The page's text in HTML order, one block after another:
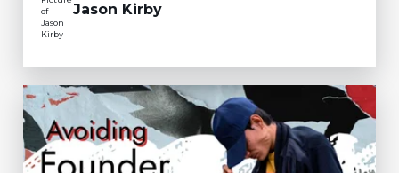
Jason Kirby